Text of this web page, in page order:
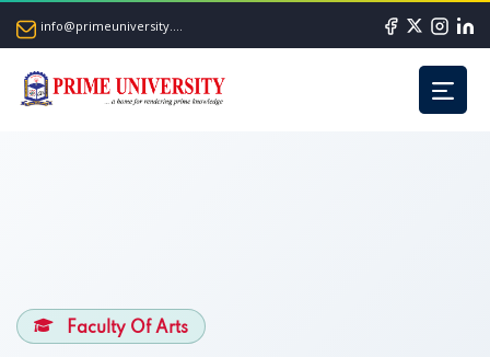
info@primeuniversity.ac.bd
Faculty Of Arts